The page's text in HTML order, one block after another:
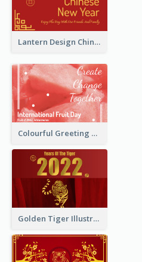
Lantern Design Chinese New Year Greeting Card
Colourful Greeting Card For International Fruit Day 2021
Golden Tiger Illustration Chinese New Year Greeting Card